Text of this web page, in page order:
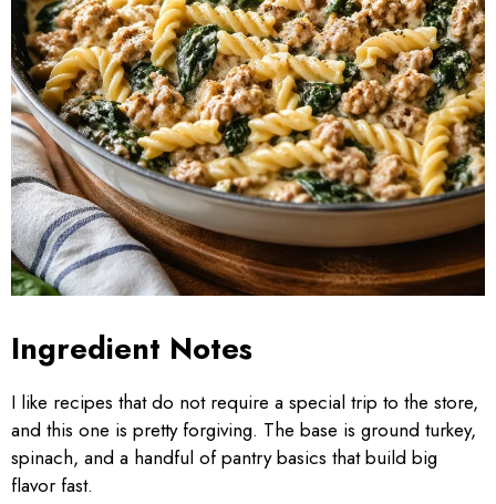
Ingredient Notes
I like recipes that do not require a special trip to the store,
and this one is pretty forgiving. The base is ground turkey,
spinach, and a handful of pantry basics that build big
flavor fast.